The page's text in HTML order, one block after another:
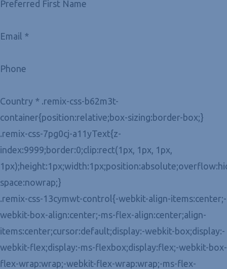
Preferred First Name
Email *
Phone
Country * .remix-css-b62m3t-
container{position:relative;box-sizing:border-box;}
.remix-css-7pg0cj-a11yText{z-
index:9999;border:0;clip:rect(1px, 1px, 1px,
space:nowrap;}
.remix-css-13cymwt-control{-webkit-align-items:center;-
webkit-box-align:center;-ms-flex-align:center;align-
items:center;cursor:default;display:-webkit-box;display:-
webkit-flex;display:-ms-flexbox;display:flex;-webkit-box-
flex-wrap:wrap;-webkit-flex-wrap:wrap;-ms-flex-